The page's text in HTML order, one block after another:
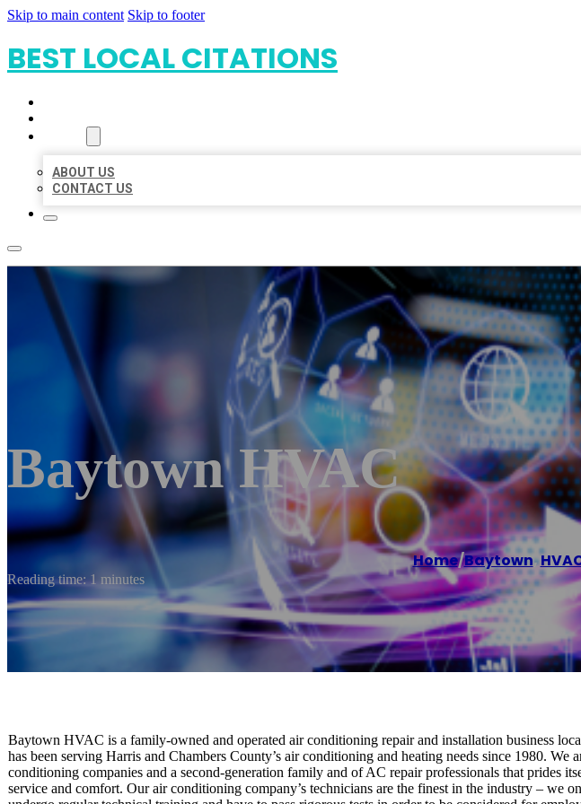
Skip to main content Skip to footer
BEST LOCAL CITATIONS
ABOUT US
CONTACT US
Baytown HVAC
Home/Baytown,
Reading time: 1 minutes
Baytown HVAC is a family-owned and operated air conditioning repair and installation business
has been serving Harris and Chambers County’s air conditioning and heating needs since 1980. We
conditioning companies and a second-generation family and of AC repair professionals that prides
service and comfort. Our air conditioning company’s technicians are the finest in the industry – we